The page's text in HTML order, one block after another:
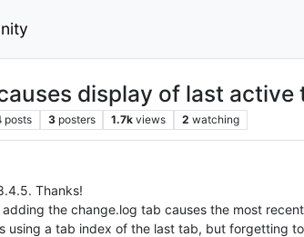
display of last
posts 3 posters 1.7k views 2 watching
Thanks!
the change.log tab causes the most
using a tab index of the last tab, but forgetting